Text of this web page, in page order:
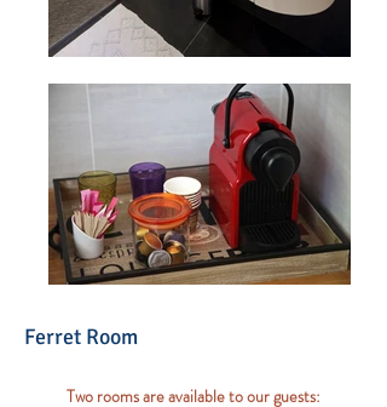
Ferret Room
Two rooms are available to our guests: